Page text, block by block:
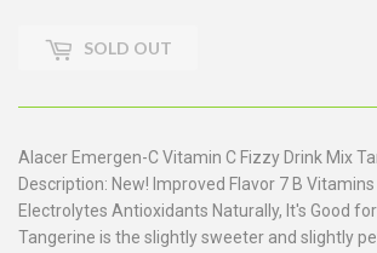
SOLD OUT
Alacer Emergen-C Vitamin C Fizzy Drink Mix
Description: New! Improved Flavor 7 B
Electrolytes Antioxidants Naturally, It's Good
Tangerine is the slightly sweeter and slightly